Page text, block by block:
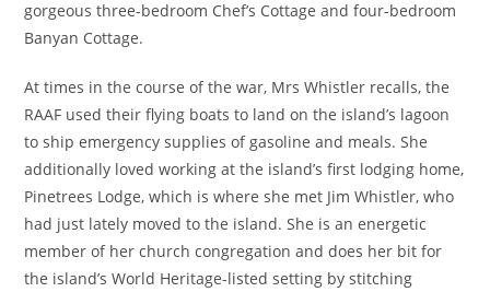
gorgeous three-bedroom Chef’s Cottage and four-bedroom
Banyan Cottage.
At times in the course of the war, Mrs Whistler recalls, the
RAAF used their flying boats to land on the island’s lagoon
to ship emergency supplies of gasoline and meals. She
additionally loved working at the island’s first lodging home,
Pinetrees Lodge, which is where she met Jim Whistler, who
had just lately moved to the island. She is an energetic
member of her church congregation and does her bit for
the island’s World Heritage-listed setting by stitching